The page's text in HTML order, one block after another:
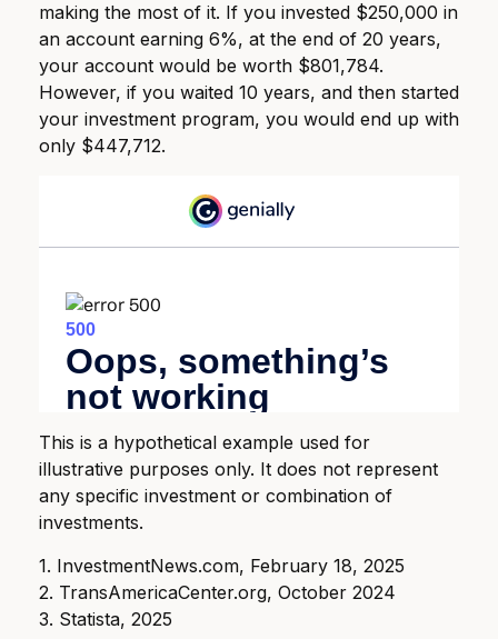
making the most of it. If you invested $250,000 in
an account earning 6%, at the end of 20 years,
your account would be worth $801,784.
However, if you waited 10 years, and then started
your investment program, you would end up with
only $447,712.
This is a hypothetical example used for
illustrative purposes only. It does not represent
any specific investment or combination of
investments.
1. InvestmentNews.com, February 18, 2025
2. TransAmericaCenter.org, October 2024
3. Statista, 2025